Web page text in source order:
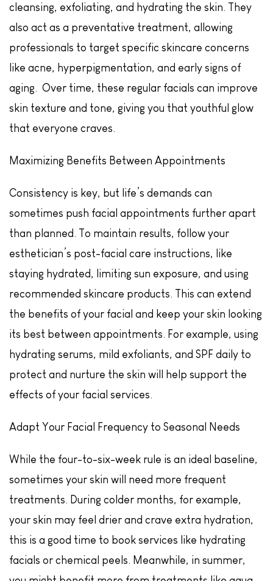
cleansing, exfoliating, and hydrating the skin. They
also act as a preventative treatment, allowing
professionals to target specific skincare concerns
like acne, hyperpigmentation, and early signs of
aging. Over time, these regular facials can improve
skin texture and tone, giving you that youthful glow
that everyone craves.
Maximizing Benefits Between Appointments
Consistency is key, but life’s demands can
sometimes push facial appointments further apart
than planned. To maintain results, follow your
esthetician’s post-facial care instructions, like
staying hydrated, limiting sun exposure, and using
recommended skincare products. This can extend
the benefits of your facial and keep your skin looking
its best between appointments. For example, using
hydrating serums, mild exfoliants, and SPF daily to
protect and nurture the skin will help support the
effects of your facial services.
Adapt Your Facial Frequency to Seasonal Needs
While the four-to-six-week rule is an ideal baseline,
sometimes your skin will need more frequent
treatments. During colder months, for example,
your skin may feel drier and crave extra hydration,
this is a good time to book services like hydrating
facials or chemical peels. Meanwhile, in summer,